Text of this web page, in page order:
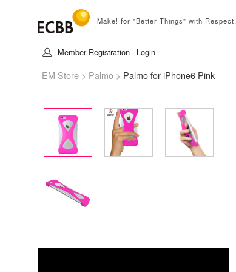
Make! for "Better Things" with Respect.
Member Registration Login
EM Store > Palmo > Palmo for iPhone6 Pink